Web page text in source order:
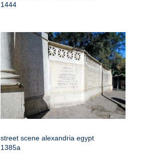
1444
street scene alexandria egypt
1385a